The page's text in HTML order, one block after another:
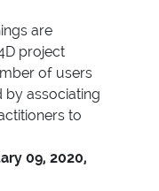
are
project
of users
by associating
to
09, 2020,